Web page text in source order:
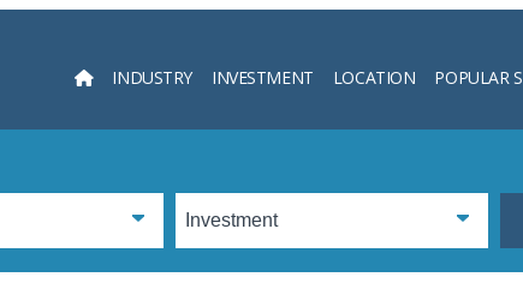
INDUSTRY INVESTMENT LOCATION POPULAR